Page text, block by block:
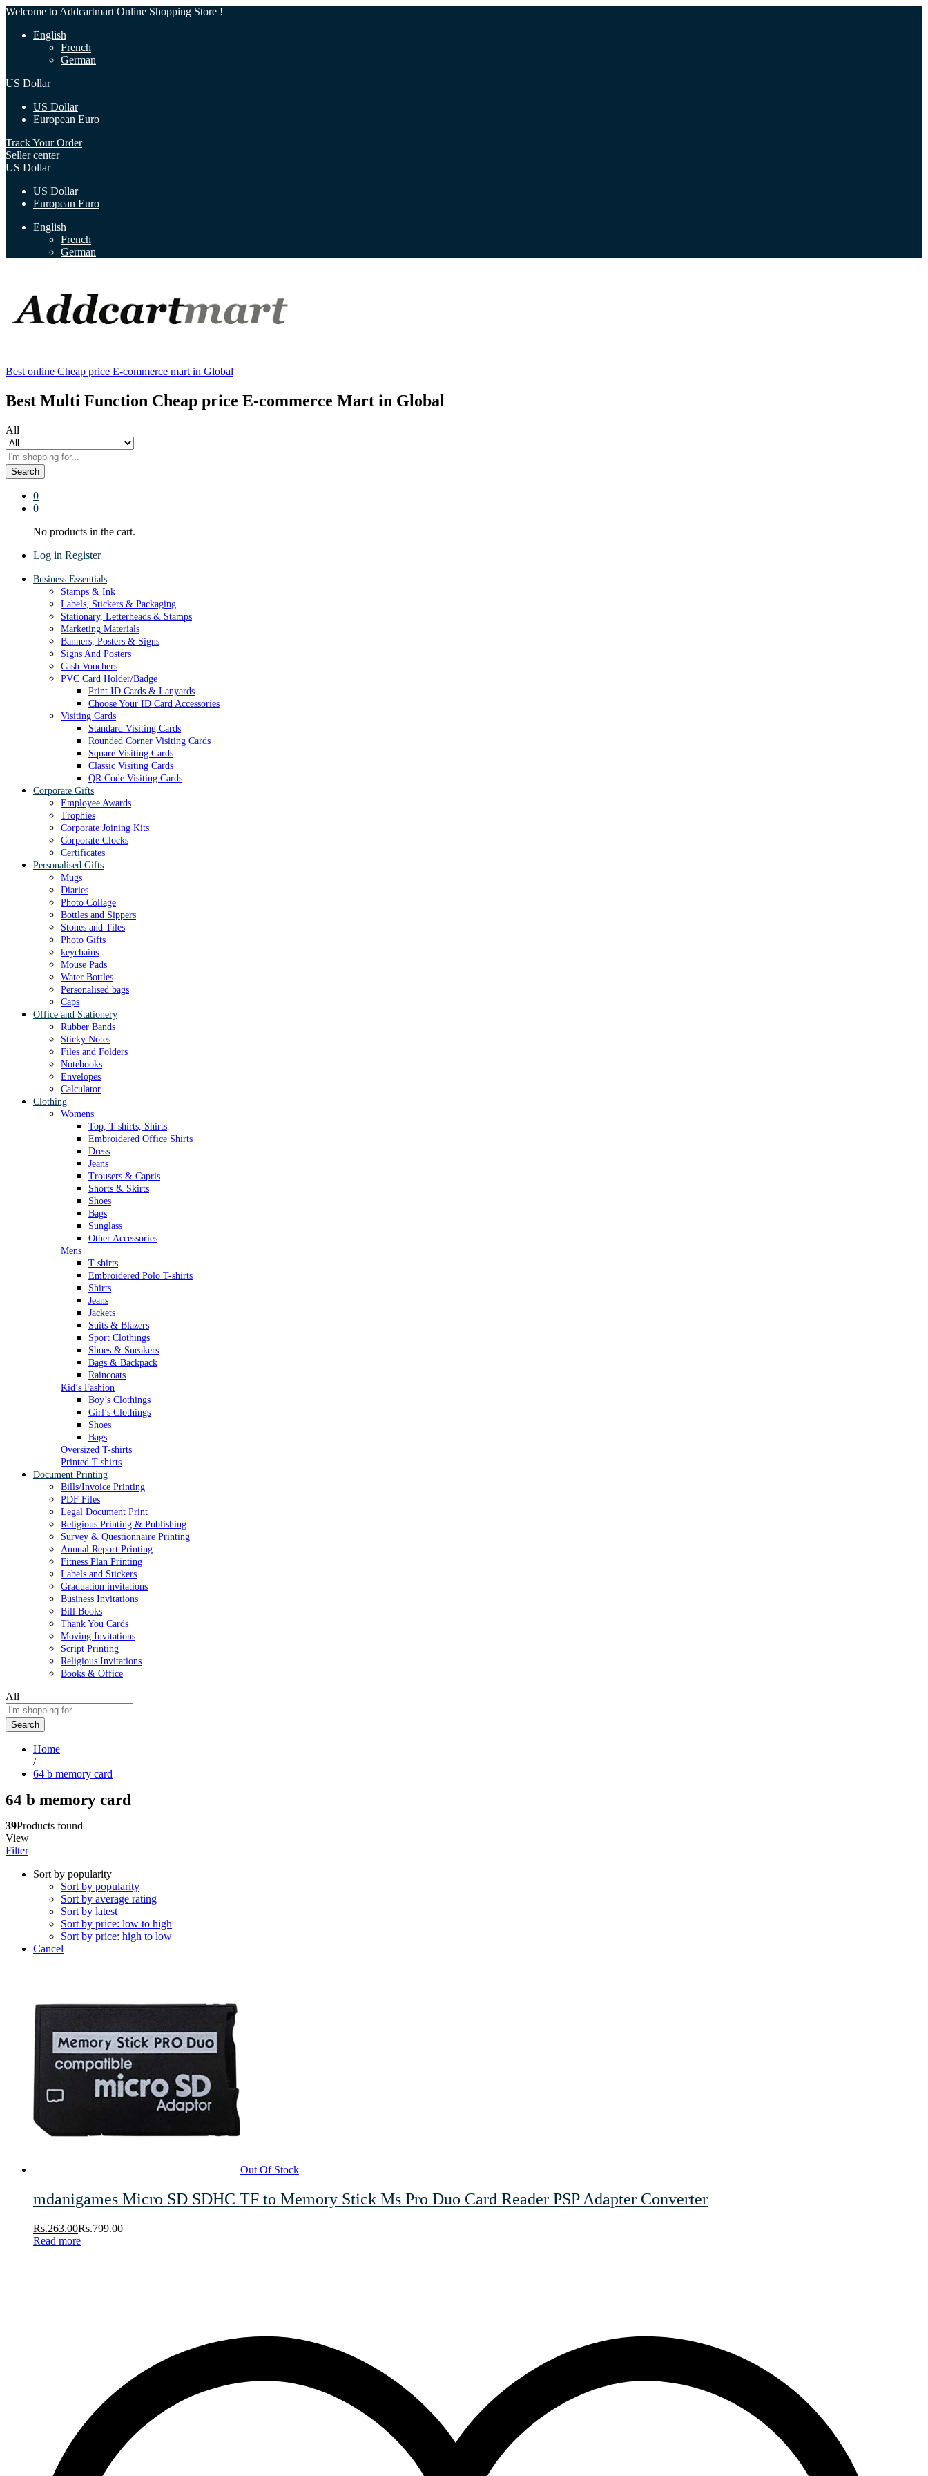
Welcome to Addcartmart Online Shopping Store !
English
French
German
US Dollar
US Dollar
European Euro
Track Your Order
Seller center
US Dollar
US Dollar
European Euro
English
French
German
Best online Cheap price E-commerce mart in Global
Best Multi Function Cheap price E-commerce Mart in Global
All
Search
0
0
No products in the cart.
Log in Register
Business Essentials
Stamps & Ink
Labels, Stickers & Packaging
Stationary, Letterheads & Stamps
Marketing Materials
Banners, Posters & Signs
Signs And Posters
Cash Vouchers
PVC Card Holder/Badge
Print ID Cards & Lanyards
Choose Your ID Card Accessories
Visiting Cards
Standard Visiting Cards
Rounded Corner Visiting Cards
Square Visiting Cards
Classic Visiting Cards
QR Code Visiting Cards
Corporate Gifts
Employee Awards
Trophies
Corporate Joining Kits
Corporate Clocks
Certificates
Personalised Gifts
Mugs
Diaries
Photo Collage
Bottles and Sippers
Stones and Tiles
Photo Gifts
keychains
Mouse Pads
Water Bottles
Personalised bags
Caps
Office and Stationery
Rubber Bands
Sticky Notes
Files and Folders
Notebooks
Envelopes
Calculator
Clothing
Womens
Top, T-shirts, Shirts
Embroidered Office Shirts
Dress
Jeans
Trousers & Capris
Shorts & Skirts
Shoes
Bags
Sunglass
Other Accessories
Mens
T-shirts
Embroidered Polo T-shirts
Shirts
Jeans
Jackets
Suits & Blazers
Sport Clothings
Shoes & Sneakers
Bags & Backpack
Raincoats
Kid’s Fashion
Boy’s Clothings
Girl’s Clothings
Shoes
Bags
Oversized T-shirts
Printed T-shirts
Document Printing
Bills/Invoice Printing
PDF Files
Legal Document Print
Religious Printing & Publishing
Survey & Questionnaire Printing
Annual Report Printing
Fitness Plan Printing
Labels and Stickers
Graduation invitations
Business Invitations
Bill Books
Thank You Cards
Moving Invitations
Script Printing
Religious Invitations
Books & Office
All
Search
Home
/
64 b memory card
64 b memory card
39Products found
View
Filter
Sort by popularity
Sort by popularity
Sort by average rating
Sort by latest
Sort by price: low to high
Sort by price: high to low
Cancel
Out Of Stock
mdanigames Micro SD SDHC TF to Memory Stick Ms Pro Duo Card Reader PSP Adapter Converter
Rs.263.00Rs.799.00
Read more